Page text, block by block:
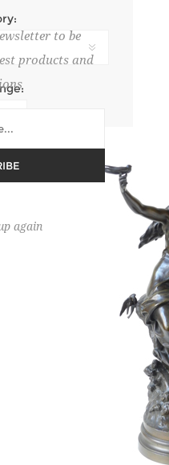
descriptions
to be
products and
again